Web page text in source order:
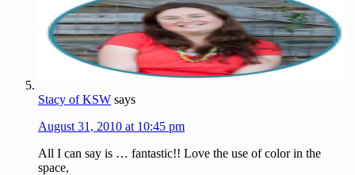
Stacy of KSW says
August 31, 2010 at 10:45 pm
All I can say is … fantastic!! Love the use of color in the
space,